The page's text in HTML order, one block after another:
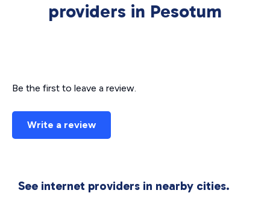
providers in Pesotum
Be the first to leave a review.
Write a review
See internet providers in nearby cities.